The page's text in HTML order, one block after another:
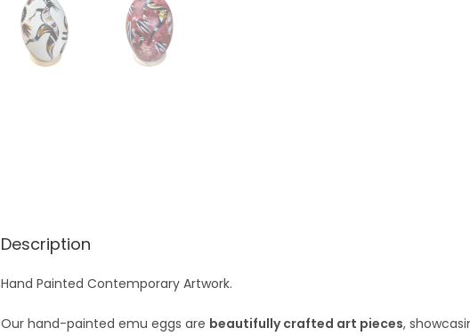
Description
Hand Painted Contemporary Artwork.
Our hand-painted emu eggs are beautifully crafted art pieces,